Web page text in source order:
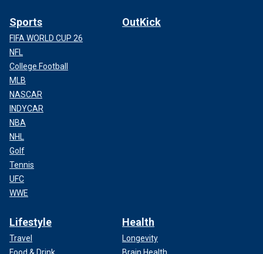
Sports
FIFA WORLD CUP 26
NFL
College Football
MLB
NASCAR
INDYCAR
NBA
NHL
Golf
Tennis
UFC
WWE
OutKick
Lifestyle
Travel
Health
Longevity